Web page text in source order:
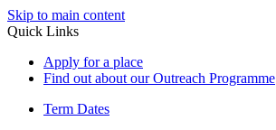
Skip to main content
Quick Links
Apply for a place
Find out about our Outreach Programme
Term Dates